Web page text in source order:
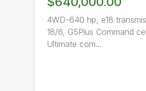
4WD-640 hp, e18
18/6, G5Plus Command
Ultimate com...